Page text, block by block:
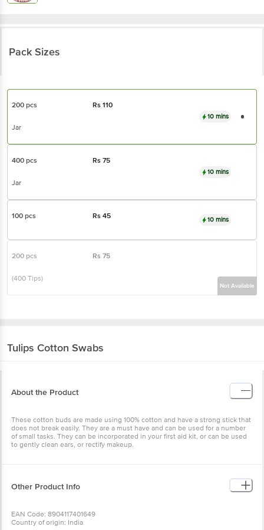
Pack Sizes
200 pcs Rs110
Jar
10 mins
400 pcs Rs75
Jar
10 mins
100 pcs Rs45 10 mins
200 pcs Rs75
(400 Tips)
Not Available
Tulips Cotton Swabs
About the Product
These cotton buds are made using 100% cotton and have a strong stick that
does not break easily. They are a must have and can be used for a number
of small tasks. They can be incorporated in your first aid kit, or can be used
to gently clean ears, or rectify makeup.
Other Product Info
EAN Code: 8904117401649
Country of origin: India